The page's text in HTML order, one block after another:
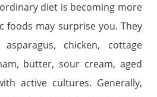
diet is becoming more
foods may surprise you. They
chicken, cottage
butter, sour cream, aged
active cultures. Generally,